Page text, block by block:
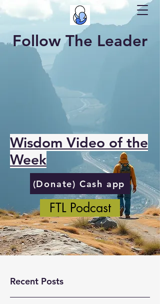
Follow The Leader
Wisdom Video of the
Week
(Donate) Cash app
FTL Podcast
Recent Posts